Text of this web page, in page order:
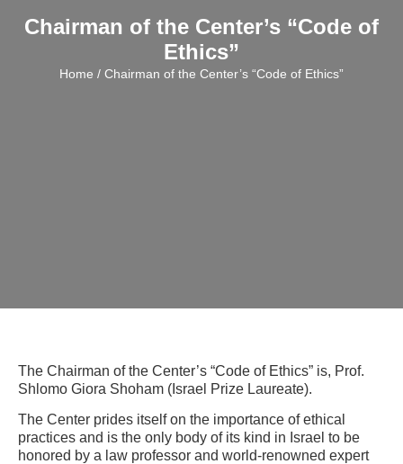
Chairman of the Center’s “Code of
Ethics”
Home / Chairman of the Center’s “Code of Ethics”
The Chairman of the Center’s “Code of Ethics” is, Prof.
Shlomo Giora Shoham (Israel Prize Laureate).
The Center prides itself on the importance of ethical
practices and is the only body of its kind in Israel to be
honored by a law professor and world-renowned expert